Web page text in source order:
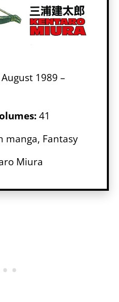
August 1989 –
:41
manga, Fantasy
Miura